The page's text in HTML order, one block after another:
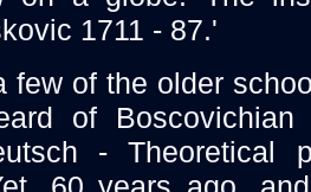
1711 - 87.'
few of the older
of
- Theoretical